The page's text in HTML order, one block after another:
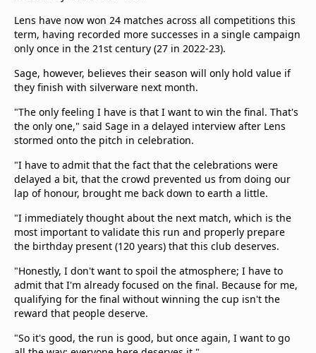
Lens have now won 24 matches across all competitions this
term, having recorded more successes in a single campaign
only once in the 21st century (27 in 2022-23).
Sage, however, believes their season will only hold value if
they finish with silverware next month.
"The only feeling I have is that I want to win the final. That's
the only one," said Sage in a delayed interview after Lens
stormed onto the pitch in celebration.
"I have to admit that the fact that the celebrations were
delayed a bit, that the crowd prevented us from doing our
lap of honour, brought me back down to earth a little.
"I immediately thought about the next match, which is the
most important to validate this run and properly prepare
the birthday present (120 years) that this club deserves.
"Honestly, I don't want to spoil the atmosphere; I have to
admit that I'm already focused on the final. Because for me,
qualifying for the final without winning the cup isn't the
reward that people deserve.
"So it's good, the run is good, but once again, I want to go